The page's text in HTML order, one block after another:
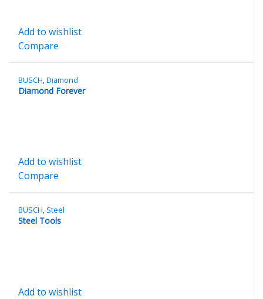
Add to wishlist
Compare
BUSCH,Diamond
Diamond Forever
Add to wishlist
Compare
BUSCH, Steel
Steel Tools
Add to wishlist